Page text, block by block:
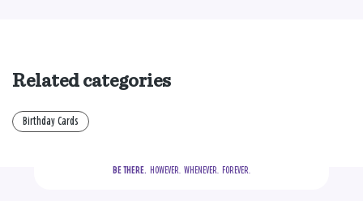
Related categories
Birthday Cards
BE THERE.
  HOWEVER.  WHENEVER.  FOREVER.